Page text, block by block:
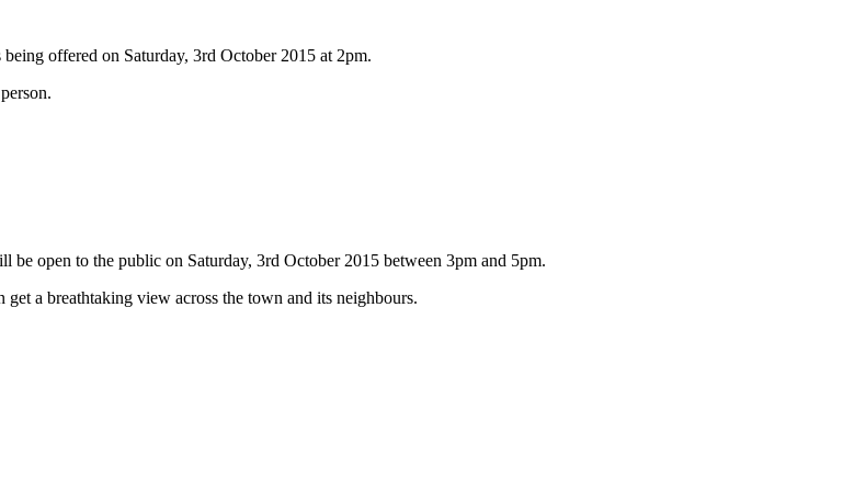
offered on Saturday, 3rd October 2015 at 2pm.
be open to the public on Saturday, 3rd October 2015 between 3pm and 5pm.
a breathtaking view across the town and its neighbours.